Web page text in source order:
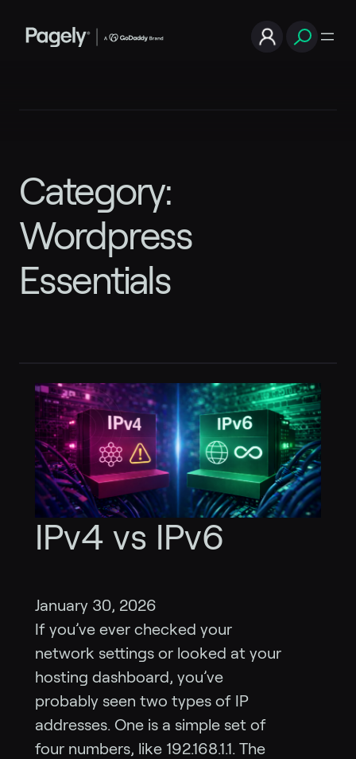
Category:
Wordpress
Essentials
IPv4 vs IPv6
January 30, 2026
If you’ve ever checked your
network settings or looked at your
hosting dashboard, you’ve
probably seen two types of IP
addresses. One is a simple set of
four numbers, like 192.168.1.1. The